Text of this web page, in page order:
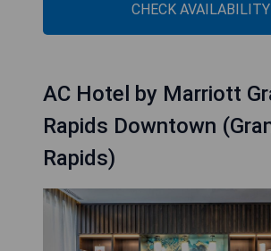
CHECK AVAILABILITY
AC Hotel by Marriott
Rapids Downtown
Rapids)